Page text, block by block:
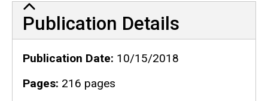
Publication Details
Publication Details
Publication Date 10/15/2018
Pages 216 pages